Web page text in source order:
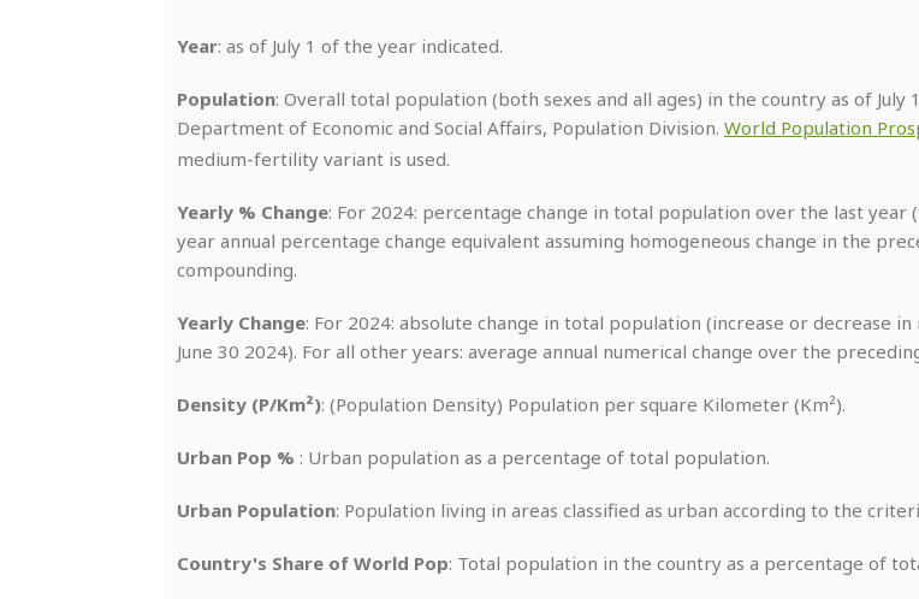
Year: as of July 1 of the year indicated.
Population: Overall total population (both sexes and all ages) in the country as of
Department of Economic and Social Affairs, Population Division. World Population
medium-fertility variant is used.
Yearly % Change: For 2024: percentage change in total population over the last year
year annual percentage change equivalent assuming homogeneous change in the
compounding.
Yearly Change: For 2024: absolute change in total population (increase or decrease
June 30 2024). For all other years: average annual numerical change over the
Density (P/Km²): (Population Density) Population per square Kilometer (Km²).
Urban Pop % : Urban population as a percentage of total population.
Urban Population: Population living in areas classified as urban according to the
Country's Share of World Pop: Total population in the country as a percentage of